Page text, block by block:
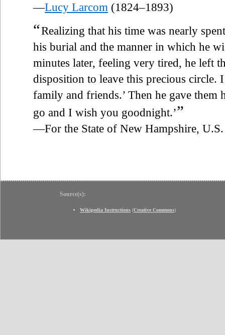
—Lucy Larcom (1824–1893)
“Realizing that his time was nearly
his burial and the manner in which he
minutes later, feeling very tired, he left
disposition to leave this precious circle.
family and friends.’ Then he gave them
go and I wish you goodnight.’”
—For the State of New Hampshire,
Source(s):
Wikipedia Instructions (Creative Commons)